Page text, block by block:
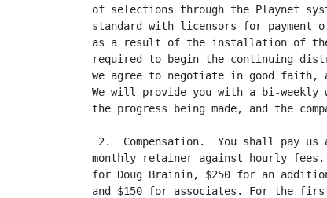
of selections through the Playnet
standard with licensors for payment
as a result of the installation of the
required to begin the continuing
we agree to negotiate in good faith,
We will provide you with a bi-
the progress being made, and the
2.  Compensation.  You shall pay us
monthly retainer against hourly fees.
for Doug Brainin, $250 for an
and $150 for associates. For the